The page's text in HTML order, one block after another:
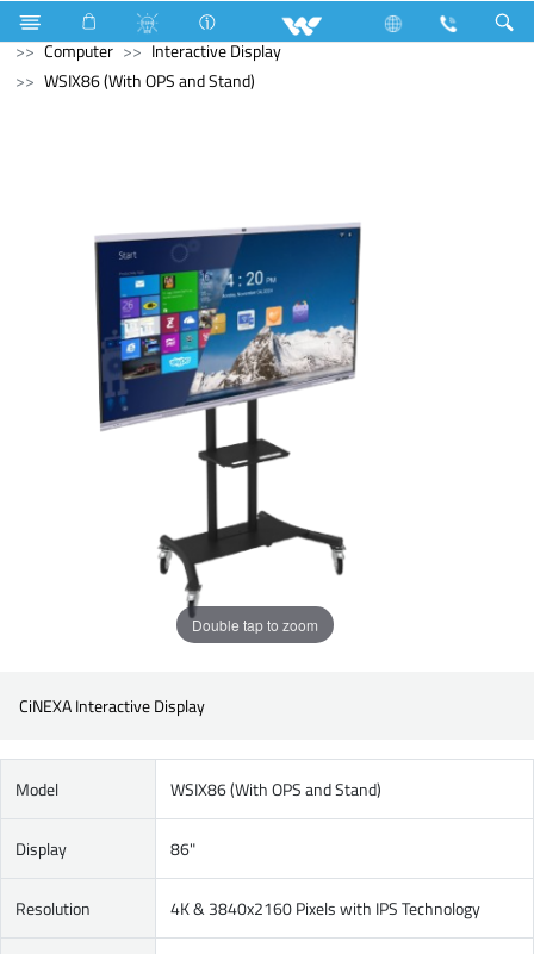
Air-Condition Motor Computer
Headphone
Computer
Interactive Display
WSIX86 (With OPS and Stand)
Double tap to zoom
CiNEXA Interactive Display
Model WSIX86 (With OPS and Stand)
Display 86"
Resolution 4K & 3840x2160 Pixels with IPS Technology